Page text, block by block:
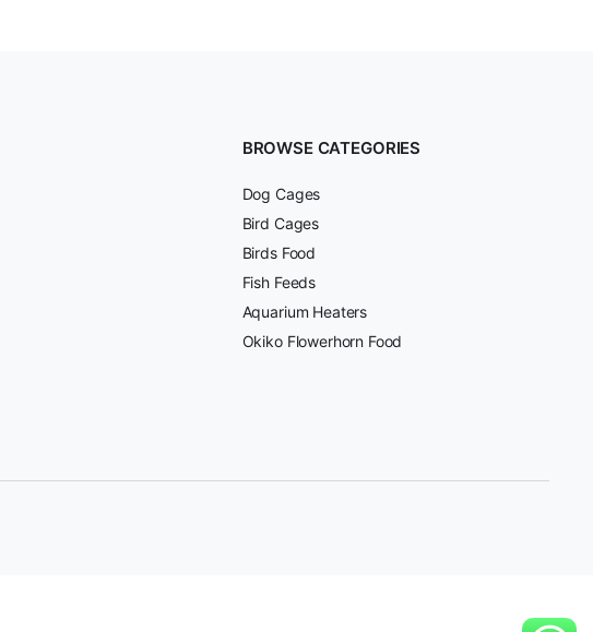
BROWSE CATEGORIES
Dog Cages
Bird Cages
Birds Food
Fish Feeds
Aquarium Heaters
Okiko Flowerhorn Food